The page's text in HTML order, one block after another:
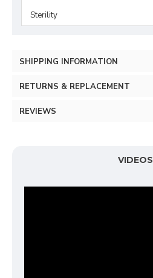
Sterility
SHIPPING INFORMATION
RETURNS & REPLACEMENT
REVIEWS
VIDEOS